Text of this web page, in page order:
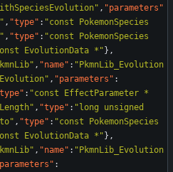
, "parameters"
, "type" : "const PokemonSpecies
, "type" : "const PokemonSpecies
EvolutionData *" } ,
, "name" : "PkmnLib_Evolution
, "parameters" :
: "const EffectParameter *
, "type" : "long unsigned
, "type" : "const PokemonSpecies
EvolutionData *" } ,
, "name" : "PkmnLib_Evolution
: